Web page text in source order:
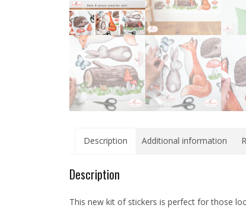
Description Additional information
Description
This new kit of stickers is perfect for those